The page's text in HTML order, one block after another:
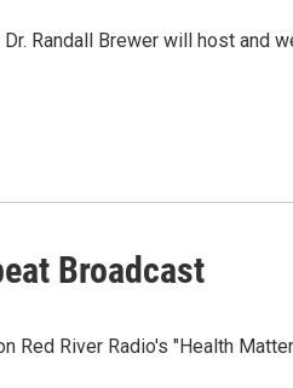
Randall Brewer will host and
Broadcast
Red River Radio's "Health